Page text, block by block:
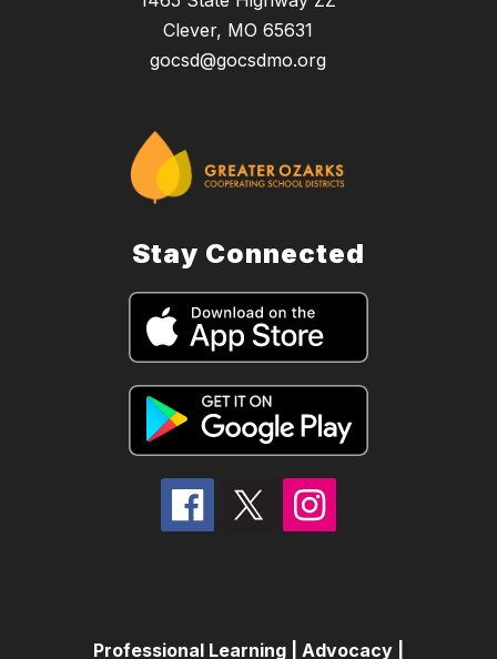
Clever, MO 65631
gocsd@gocsdmo.org
Stay Connected
Professional Learning | Advocacy |